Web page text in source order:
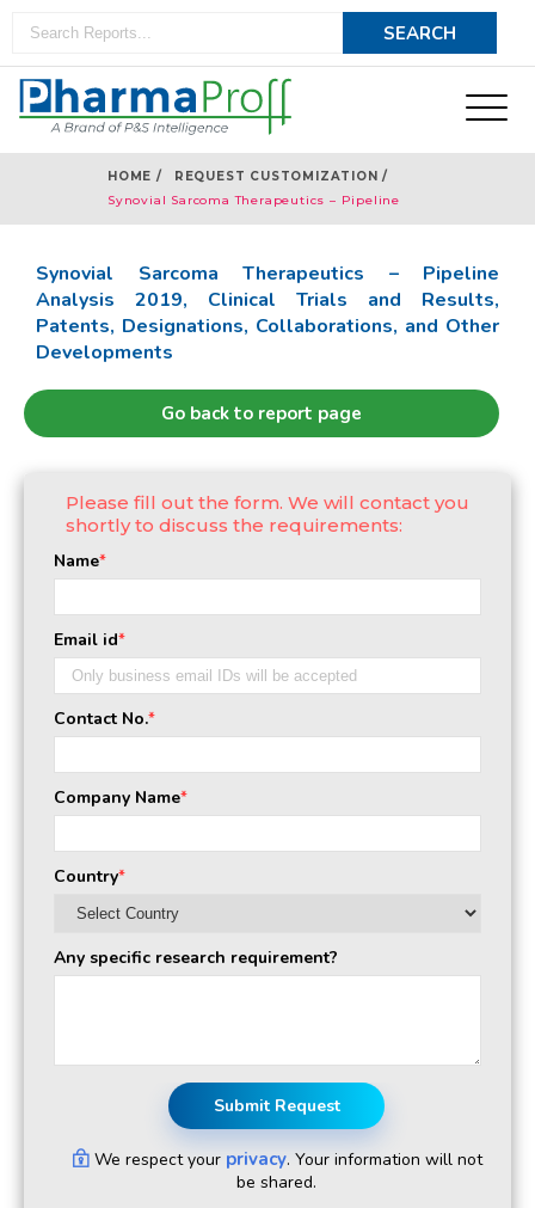
HOME /
REQUEST CUSTOMIZATION /
Synovial Sarcoma Therapeutics – Pipeline
Analysis 2019
Synovial Sarcoma Therapeutics – Pipeline
Analysis 2019, Clinical Trials and Results,
Patents, Designations, Collaborations, and Other
Developments
Go back to report page
Please fill out the form. We will contact you
shortly to discuss the requirements:
Name*
Email id*
Contact No.*
Company Name*
Country*
Any specific research requirement?
Submit Request
We respect your privacy. Your information will not
be shared.